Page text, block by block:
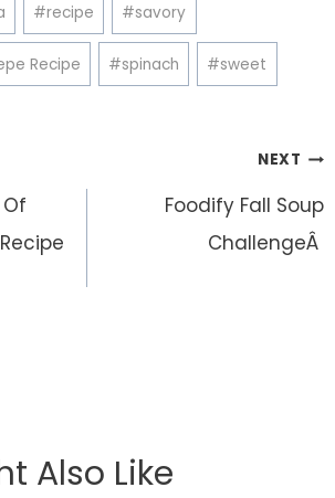
#recipe #savory
Recipe #spinach #sweet
NEXT
Foodify Fall Soup
ChallengeÂ
Also Like